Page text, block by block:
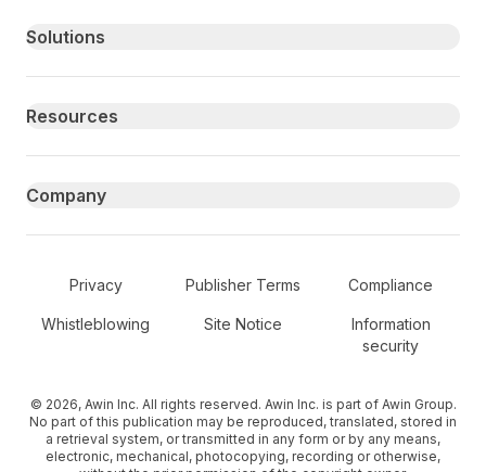
Primary footer navigation
Solutions
Resources
Company
Secondary Footer Navigation
Privacy Publisher Terms Compliance
Whistleblowing Site Notice
Information
security
© 2026, Awin Inc. All rights reserved. Awin Inc. is part of Awin Group.
No part of this publication may be reproduced, translated, stored in
a retrieval system, or transmitted in any form or by any means,
electronic, mechanical, photocopying, recording or otherwise,